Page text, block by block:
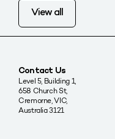
View all
Contact Us
Level 5, Building 1,
658 Church St,
Cremorne, VIC,
Australia 3121